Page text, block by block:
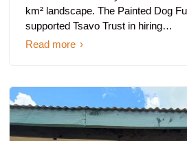
km² landscape. The Painted Dog
supported Tsavo Trust in hiring…
Read more